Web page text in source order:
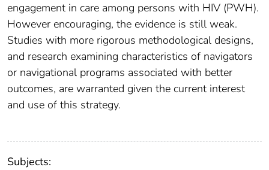
engagement in care among persons with HIV (PWH).
However encouraging, the evidence is still weak.
Studies with more rigorous methodological designs,
and research examining characteristics of navigators
or navigational programs associated with better
outcomes, are warranted given the current interest
and use of this strategy.
Subjects: